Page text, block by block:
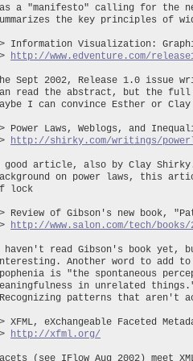
a "manifesto" calling for the
the key principles of
Information Visualization:
http://www.edventure.com/
Sept 2002, Release 1.0 issue
read the abstract, but the full
I can convince Esther or
Power Laws, Weblogs, and
http://shirky.com/writings/
good article, also by Clay
on power laws, this
lock
Review of Gibson's new book,
http://www.salon.com/tech/
haven't read Gibson's book yet,
Another word to add
is "the spontaneous
in unrelated
patterns that aren't
XFML, eXchangeable Faceted
http://xfml.org/
(see IFlow Aug 2002) meet